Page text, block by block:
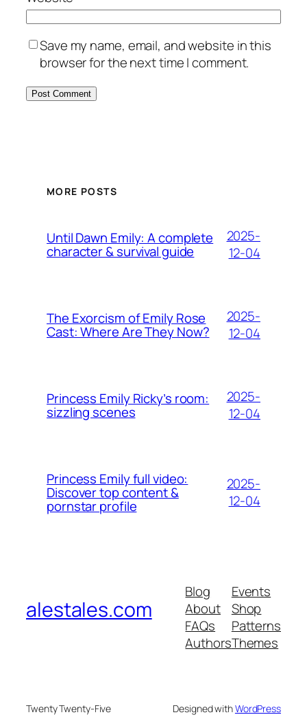
Save my name, email, and website in this
browser for the next time I comment.
MORE POSTS
Until Dawn Emily: A complete
character & survival guide
2025-
12-04
The Exorcism of Emily Rose
Cast: Where Are They Now?
2025-
12-04
Princess Emily Ricky’s room:
sizzling scenes
2025-
12-04
Princess Emily full video:
Discover top content &
pornstar profile
2025-
12-04
alestales.com
Blog
About
FAQs
Authors
Events
Shop
Patterns
Themes
Twenty Twenty-Five Designed withWordPress